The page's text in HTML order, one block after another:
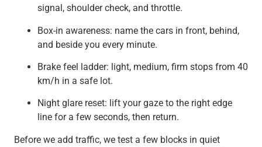
signal, shoulder check, and throttle.
Box-in awareness: name the cars in front, behind,
and beside you every minute.
Brake feel ladder: light, medium, firm stops from 40
km/h in a safe lot.
Night glare reset: lift your gaze to the right edge
line for a few seconds, then return.
Before we add traffic, we test a few blocks in quiet